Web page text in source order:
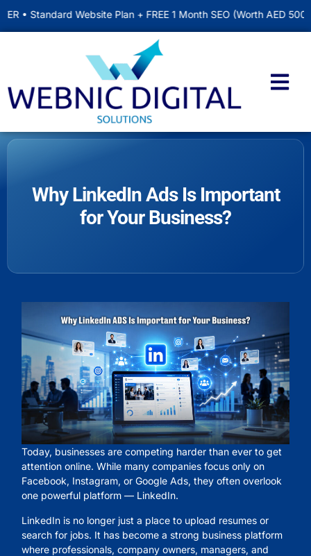
Website Plan + FREE 1 Month SEO (Worth AED 500) •
Why LinkedIn Ads Is Important
for Your Business?
Today, businesses are competing harder than ever to get
attention online. While many companies focus only on
Facebook, Instagram, or Google Ads, they often overlook
one powerful platform — LinkedIn.
LinkedIn is no longer just a place to upload resumes or
search for jobs. It has become a strong business platform
where professionals, company owners, managers, and